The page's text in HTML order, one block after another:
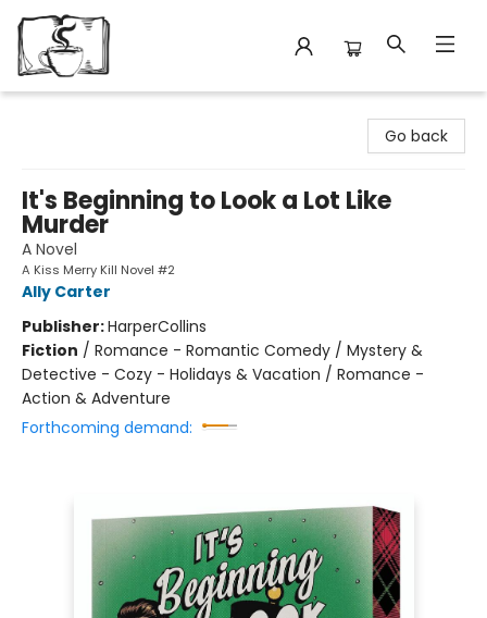
Go back
It's Beginning to Look a Lot Like
Murder
A Novel
A Kiss Merry Kill Novel #2
Ally Carter
Publisher:HarperCollins
Fiction / Romance - Romantic Comedy / Mystery &
Detective - Cozy - Holidays & Vacation / Romance -
Action & Adventure
Forthcoming demand: